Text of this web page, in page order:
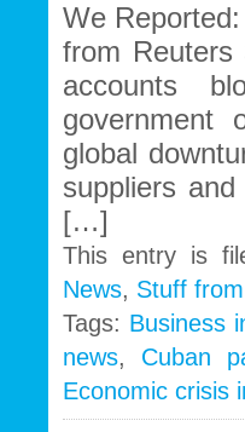
We
from Reuters
accounts
government
global
suppliers
[…]
This entry is
News, Stuff
Tags: Business
news, Cuban
Economic crisis